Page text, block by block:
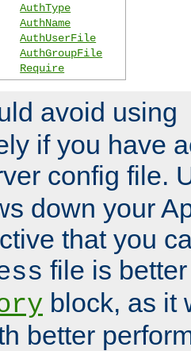
AuthType
AuthName
AuthUserFile
AuthGroupFile
Require
avoid using
if you have
config file.
down your
that you
file is
block, as it
better